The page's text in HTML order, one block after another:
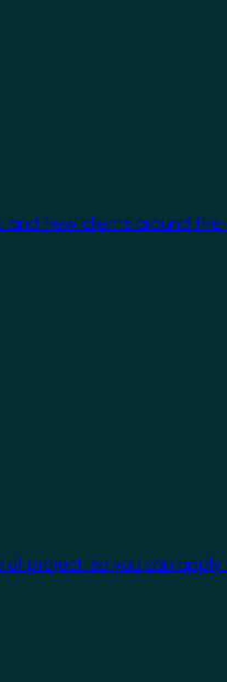
and new clients around the
project, so you can